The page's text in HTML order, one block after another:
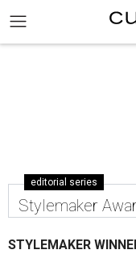
editorial series
Stylemaker
STYLEMAKER